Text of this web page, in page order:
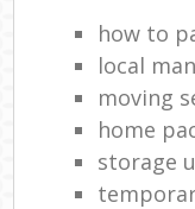
how to
local
moving
home
storage